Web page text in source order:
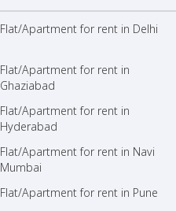
Flat/Apartment for rent in Delhi
Flat/Apartment for rent in
Ghaziabad
Flat/Apartment for rent in
Hyderabad
Flat/Apartment for rent in Navi
Mumbai
Flat/Apartment for rent in Pune